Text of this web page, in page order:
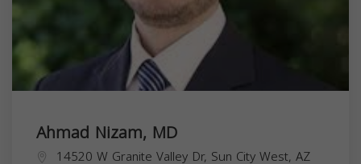
Ahmad Nizam, MD
14520 W Granite Valley Dr, Sun City West, AZ